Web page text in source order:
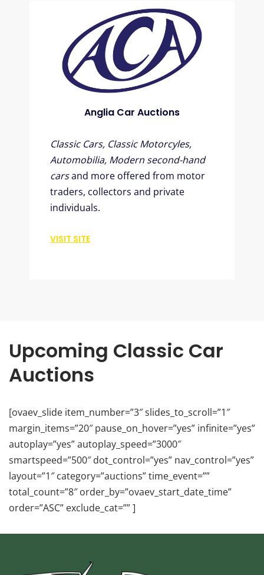
Anglia Car Auctions
Classic Cars, Classic Motorcyles,
Automobilia, Modern second-hand
carsand more offered from motor
traders, collectors and private
individuals.
VISIT SITE
Upcoming Classic Car
Auctions
[ovaev_slide item_number=”3″ slides_to_scroll=”1″
margin_items=”20″ pause_on_hover=”yes” infinite=”yes”
autoplay=”yes” autoplay_speed=”3000″
smartspeed=”500″ dot_control=”yes” nav_control=”yes”
layout=”1″ category=”auctions” time_event=””
total_count=”8″ order_by=”ovaev_start_date_time”
order=”ASC” exclude_cat=”” ]